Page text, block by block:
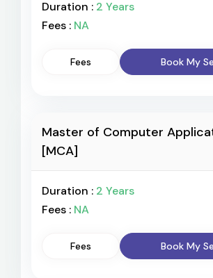
Duration : 2 Years
Fees : NA
Fees Book My
Master of Computer
[MCA]
Duration : 2 Years
Fees : NA
Fees Book My